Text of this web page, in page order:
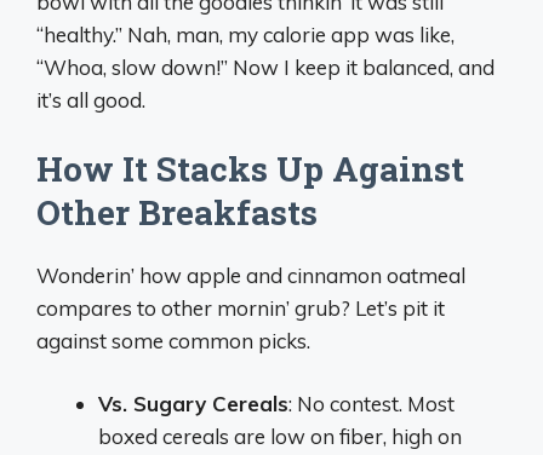
“healthy.” Nah, man, my calorie app was like,
“Whoa, slow down!” Now I keep it balanced, and
it’s all good.
How It Stacks Up Against
Other Breakfasts
Wonderin’ how apple and cinnamon oatmeal
compares to other mornin’ grub? Let’s pit it
against some common picks.
Vs. Sugary Cereals: No contest. Most
boxed cereals are low on fiber, high on